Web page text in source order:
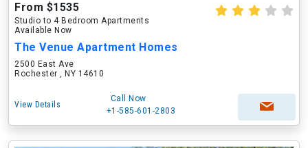
From $1535
Studio to 4 Bedroom Apartments
Available Now
The Venue Apartment Homes
2500 East Ave
Rochester , NY 14610
View Details
Call Now
+1-585-601-2803